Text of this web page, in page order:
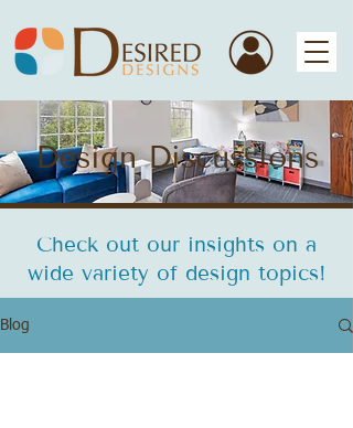
Design Discussions
Check out our insights on a
wide variety of design topics!
Blog